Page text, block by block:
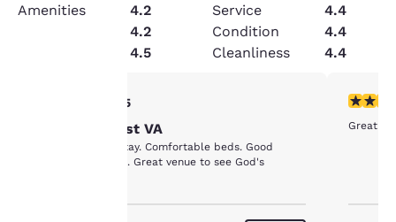
Amenities 4.2 Service
4.4
4.2 Condition
4.4
4.5 Cleanliness 4.4
5 stars rating. Exceptional. 1 review
5/5
Choice --West VA
Great place to stay. Comfortable beds. Good
customer service. Great venue to see God's
5 stars
Great